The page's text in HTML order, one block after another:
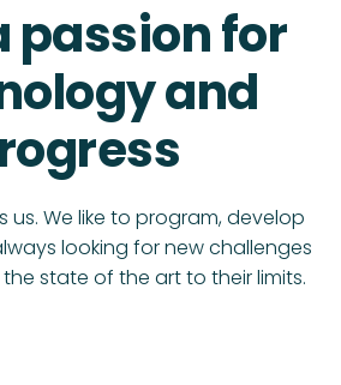
passion for
and
us. We like to program, develop
looking for new challenges
state of the art to their limits.